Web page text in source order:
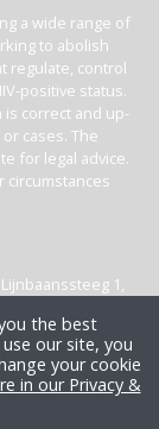
a wide range of
to abolish
regulate, control
positive status.
correct and up-
cases. The
for legal advice.
circumstances
1,
the best
our site, you
your cookie
in our Privacy &